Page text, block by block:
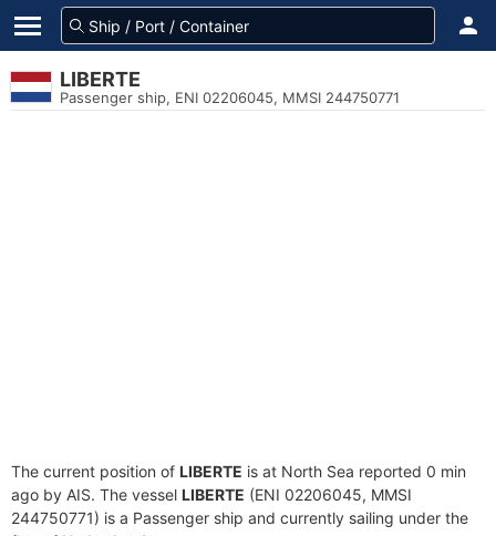
LIBERTE
Passenger ship, ENI 02206045, MMSI 244750771
The current position of LIBERTE is at North Sea reported 0 min
ago by AIS. The vessel LIBERTE (ENI 02206045, MMSI
244750771) is a Passenger ship and currently sailing under the